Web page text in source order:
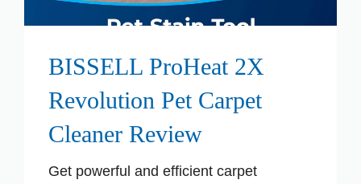
BISSELL ProHeat 2X
Revolution Pet Carpet
Cleaner Review
Get powerful and efficient carpet